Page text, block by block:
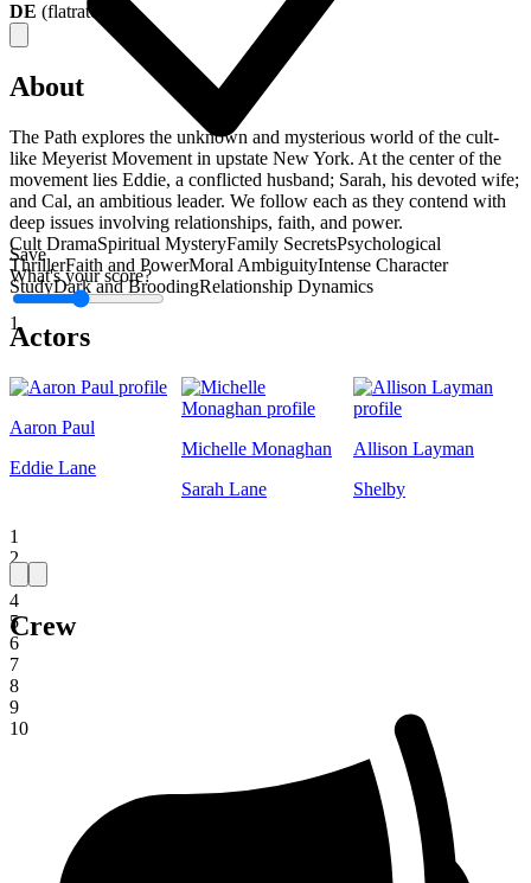
Save
What's your score?
1
1
2
3
4
5
6
7
8
9
10
DE (flatrate
About
The Path explores the unknown and mysterious world of the cult-
like Meyerist Movement in upstate New York. At the center of the
movement lies Eddie, a conflicted husband; Sarah, his devoted wife;
and Cal, an ambitious leader. We follow each as they contend with
deep issues involving relationships, faith, and power.
Cult DramaSpiritual MysteryFamily SecretsPsychological
ThrillerFaith and PowerMoral AmbiguityIntense Character
StudyDark and BroodingRelationship Dynamics
Actors
Aaron Paul
Eddie Lane
Michelle Monaghan
Sarah Lane
Allison Layman
Shelby
Crew